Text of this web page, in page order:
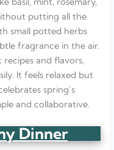
putting all the
small potted herbs
fragrance in the air.
and flavors,
It feels relaxed but
spring’s
and collaborative.
Dinner